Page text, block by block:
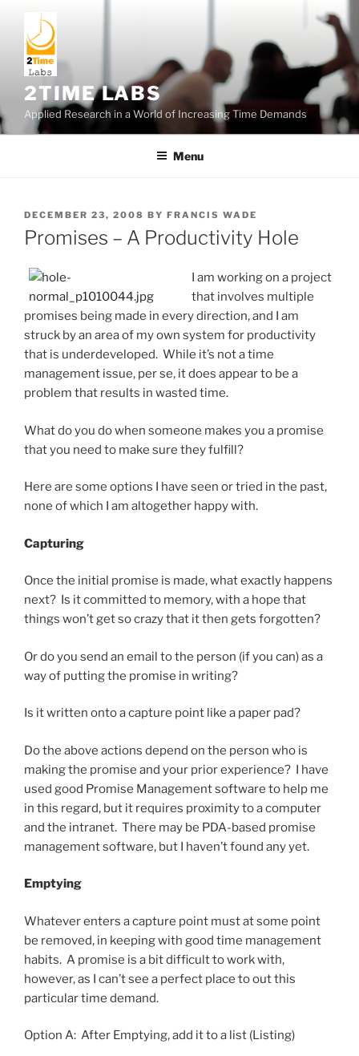
content
2TIME LABS
Applied Research in a World of Increasing Time Demands
Menu
POSTED
ON
DECEMBER 23, 2008 BY FRANCIS WADE
Promises – A Productivity Hole
I am working on a project
that involves multiple
promises being made in every direction, and I am
struck by an area of my own system for productivity
that is underdeveloped. While it’s not a time
management issue, per se, it does appear to be a
problem that results in wasted time.
What do you do when someone makes you a promise
that you need to make sure they fulfill?
Here are some options I have seen or tried in the past,
none of which I am altogether happy with.
Capturing
Once the initial promise is made, what exactly happens
next? Is it committed to memory, with a hope that
things won’t get so crazy that it then gets forgotten?
Or do you send an email to the person (if you can) as a
way of putting the promise in writing?
Is it written onto a capture point like a paper pad?
Do the above actions depend on the person who is
making the promise and your prior experience? I have
used good Promise Management software to help me
in this regard, but it requires proximity to a computer
and the intranet. There may be PDA-based promise
management software, but I haven’t found any yet.
Emptying
Whatever enters a capture point must at some point
be removed, in keeping with good time management
habits. A promise is a bit difficult to work with,
however, as I can’t see a perfect place to out this
particular time demand.
Option A: After Emptying, add it to a list (Listing)